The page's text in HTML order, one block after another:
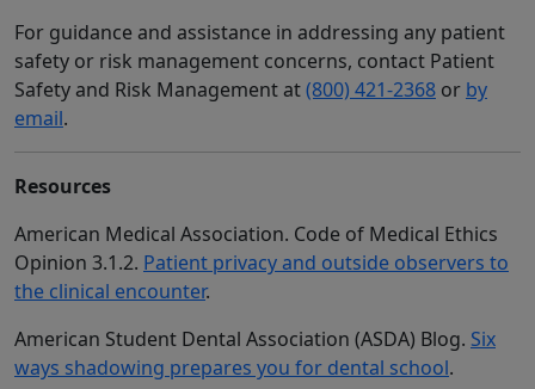
For guidance and assistance in addressing any patient
safety or risk management concerns, contact Patient
Safety and Risk Management at(800) 421-2368 or by
email.
Resources
American Medical Association. Code of Medical Ethics
Opinion 3.1.2. Patient privacy and outside observers to
the clinical encounter.
American Student Dental Association (ASDA) Blog. Six
ways shadowing prepares you for dental school.